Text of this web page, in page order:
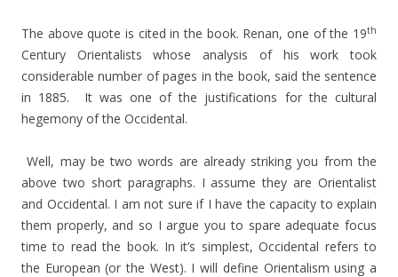
The above quote is cited in the book. Renan, one of the 19th
Century Orientalists whose analysis of his work took
considerable number of pages in the book, said the sentence
in 1885. It was one of the justifications for the cultural
hegemony of the Occidental.
Well, may be two words are already striking you from the
above two short paragraphs. I assume they are Orientalist
and Occidental. I am not sure if I have the capacity to explain
them properly, and so I argue you to spare adequate focus
time to read the book. In it’s simplest, Occidental refers to
the European (or the West). I will define Orientalism using a